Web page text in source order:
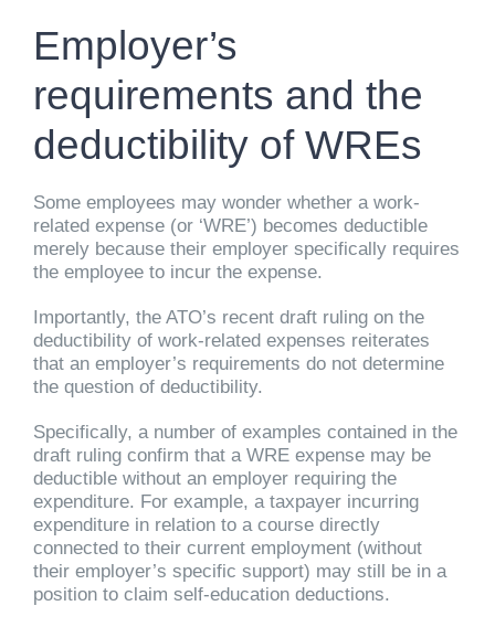
Employer’s
requirements and the
deductibility of WREs
Some employees may wonder whether a work-
related expense (or ‘WRE’) becomes deductible
merely because their employer specifically requires
the employee to incur the expense.
Importantly, the ATO’s recent draft ruling on the
deductibility of work-related expenses reiterates
that an employer’s requirements do not determine
the question of deductibility.
Specifically, a number of examples contained in the
draft ruling confirm that a WRE expense may be
deductible without an employer requiring the
expenditure. For example, a taxpayer incurring
expenditure in relation to a course directly
connected to their current employment (without
their employer’s specific support) may still be in a
position to claim self-education deductions.